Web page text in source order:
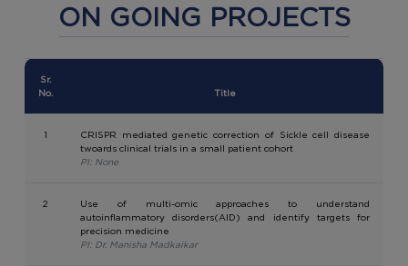
ON GOING PROJECTS
Sr.
No.
Title
1
CRISPR mediated genetic correction of Sickle cell disease
twoards clinical trials in a small patient cohort
PI: None
2
Use of multi-omic approaches to understand
autoinflammatory disorders(AID) and identify targets for
precision medicine
PI: Dr. Manisha Madkaikar